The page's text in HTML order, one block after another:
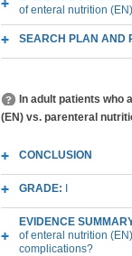
of enteral nutrition
SEARCH PLAN AND
In adult patients who
(EN) vs. parenteral
CONCLUSION
GRADE:
EVIDENCE
of enteral nutrition
complications?